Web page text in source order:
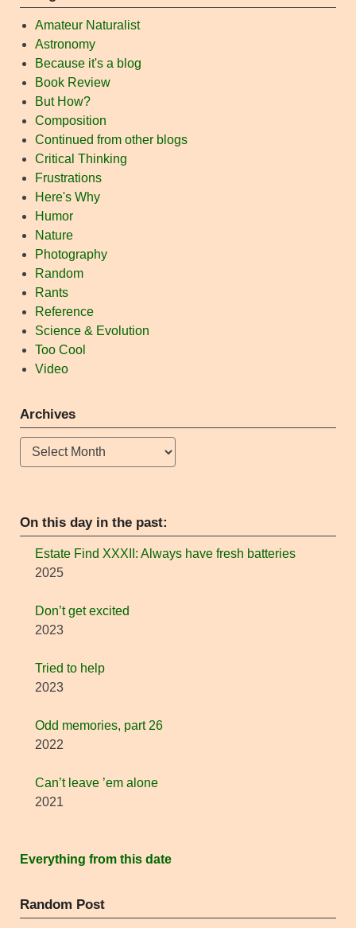
Amateur Naturalist
Astronomy
Because it's a blog
Book Review
But How?
Composition
Continued from other blogs
Critical Thinking
Frustrations
Here's Why
Humor
Nature
Photography
Random
Rants
Reference
Science & Evolution
Too Cool
Video
Archives
Archives
On this day in the past:
Estate Find XXXII: Always have fresh batteries
2025
Don’t get excited
2023
Tried to help
2023
Odd memories, part 26
2022
Can’t leave ’em alone
2021
Everything from this date
Random Post